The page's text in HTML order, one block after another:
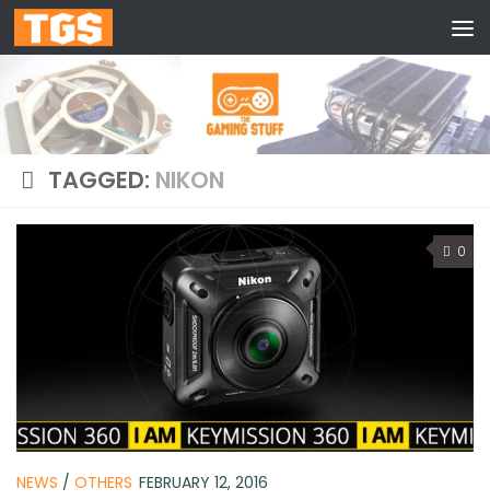
Skip to content
TAGGED: NIKON
0
NEWS / OTHERS FEBRUARY 12, 2016